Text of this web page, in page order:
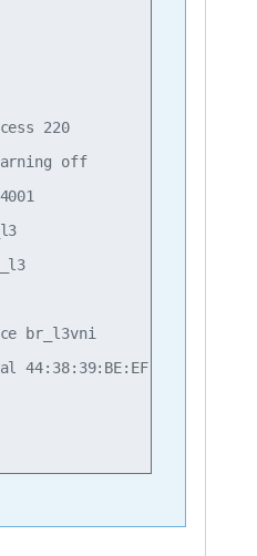
220
off
br_l3vni
44:38:39:BE:EF:AA